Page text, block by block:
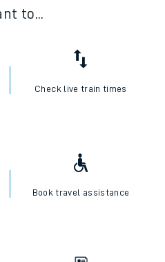
to...
Check live train times
Book travel assistance